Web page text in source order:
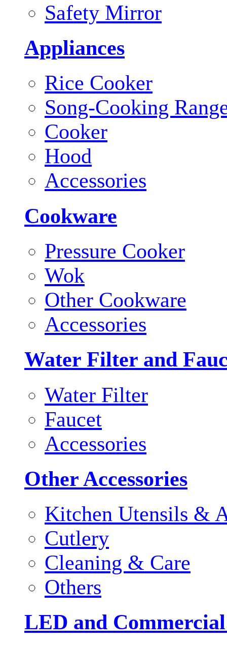
Safety Mirror
Appliances
Rice Cooker
Song-Cooking
Cooker
Hood
Accessories
Cookware
Pressure Cooker
Wok
Other Cookware
Accessories
Water Filter and
Water Filter
Faucet
Accessories
Other Accessories
Kitchen Utensils &
Cutlery
Cleaning & Care
Others
LED and